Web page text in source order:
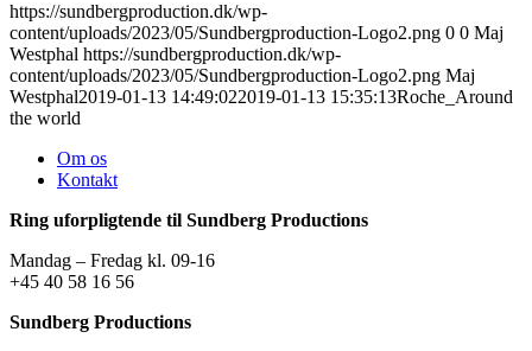
https://sundbergproduction.dk/wp-
content/uploads/2023/05/Sundbergproduction-Logo2.png 0 0 Maj
Westphal https://sundbergproduction.dk/wp-
content/uploads/2023/05/Sundbergproduction-Logo2.png Maj
Westphal2019-01-13 14:49:022019-01-13 15:35:13Roche_Around
the world
Om os
Kontakt
Ring uforpligtende til Sundberg Productions
Mandag – Fredag kl. 09-16
+45 40 58 16 56
Sundberg Productions